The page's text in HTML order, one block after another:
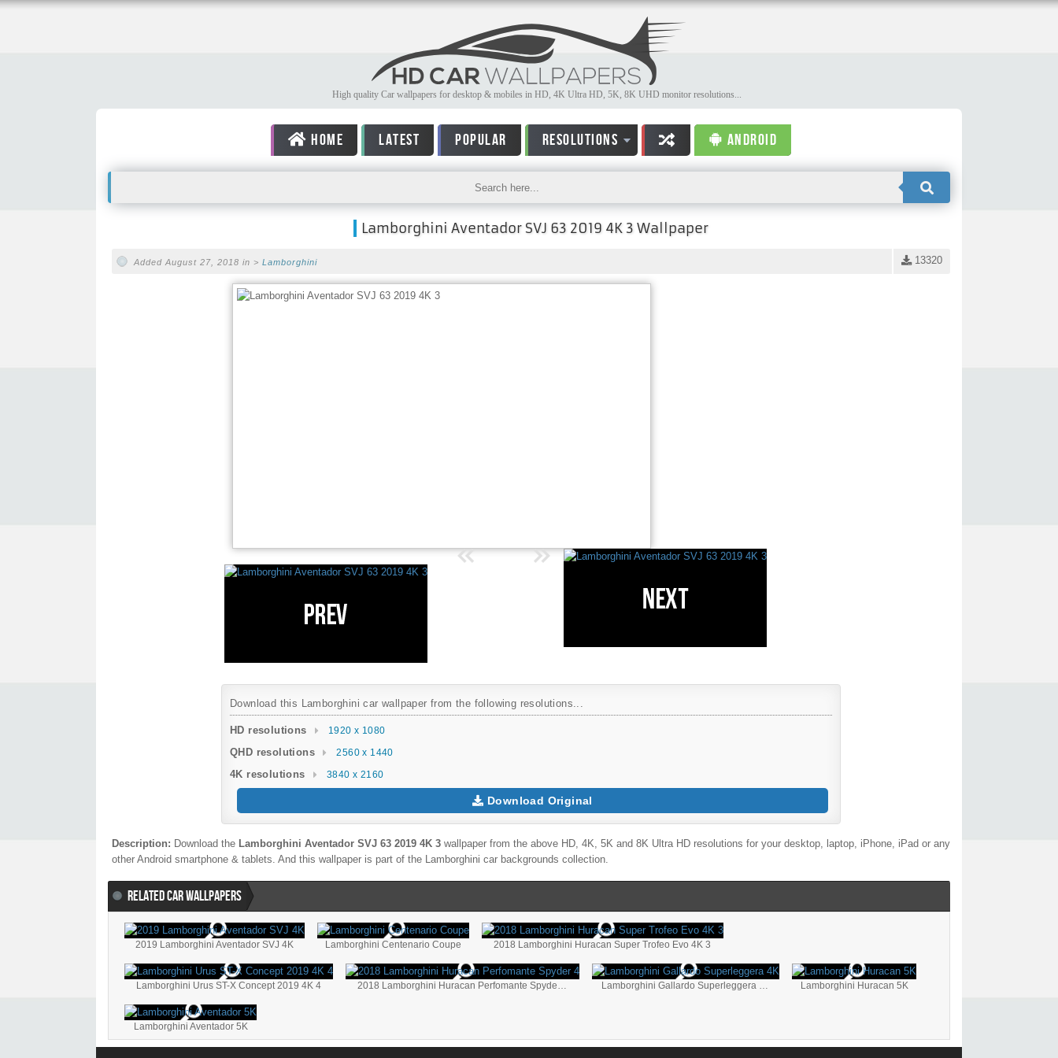
High quality Car wallpapers for desktop & mobiles in HD, 4K Ultra HD, 5K, 8K UHD monitor resolutions...
HOME LATEST POPULAR RESOLUTIONS ANDROID
Lamborghini Aventador SVJ 63 2019 4K 3 Wallpaper
13320
Added August 27, 2018 in > Lamborghini
Download this Lamborghini car wallpaper from the following resolutions...
HD resolutions 1920 x 1080
QHD resolutions 2560 x 1440
4K resolutions 3840 x 2160
Download Original
Description: Download the Lamborghini Aventador SVJ 63 2019 4K 3 wallpaper from the above HD, 4K, 5K and 8K Ultra HD resolutions for your desktop, laptop, iPhone, iPad or any
other Android smartphone & tablets. And this wallpaper is part of the Lamborghini car backgrounds collection.
RELATED CAR WALLPAPERS
2019 Lamborghini Aventador SVJ 4K Lamborghini Centenario Coupe 2018 Lamborghini Huracan Super Trofeo Evo 4K 3
Lamborghini Urus ST-X Concept 2019 4K 4 2018 Lamborghini Huracan Perfomante Spyder 4 Lamborghini Gallardo Superleggera 4K Lamborghini Huracan 5K
Lamborghini Aventador 5K